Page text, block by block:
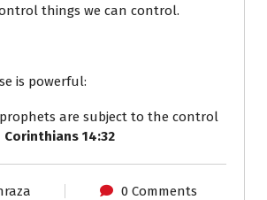
things we can control.
is powerful:
are subject to the control
Corinthians 14:32
0 Comments